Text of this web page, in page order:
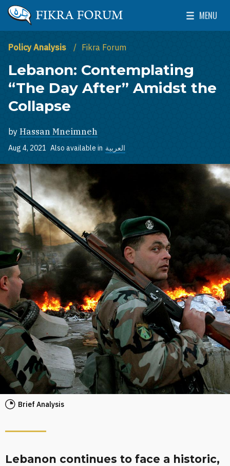
Skip to main content
The Washington Institute for Near East Policy
MENU
Toggle
Policy Analysis Fikra Forum
Lebanon: Contemplating
“The Day After” Amidst the
Collapse
by Hassan Mneimneh
Aug 4, 2021 Also available in العربية
Brief Analysis
Lebanon continues to face a historic,